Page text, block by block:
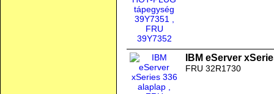
IBM eServer
FRU 32R1730